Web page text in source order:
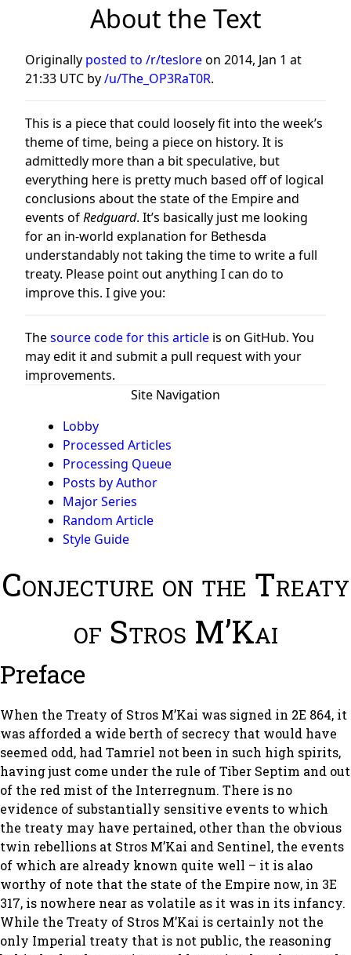
About the Text
Originally posted to /r/tesloreon 2014, Jan 1 at
21:33 UTC by/u/The_OP3RaT0R.
This is a piece that could loosely fit into the week’s
theme of time, being a piece on history. It is
admittedly more than a bit speculative, but
everything here is pretty much based off of logical
conclusions about the state of the Empire and
events ofRedguard. It’s basically just me looking
for an in-world explanation for Bethesda
understandably not taking the time to write a full
treaty. Please point out anything I can do to
improve this. I give you:
Thesource code for this article is on GitHub. You
may edit it and submit a pull request with your
improvements.
Site Navigation
Lobby
Processed Articles
Processing Queue
Posts by Author
Major Series
Random Article
Style Guide
Conjecture on the Treaty
of Stros M’Kai
Preface
When the Treaty of Stros M’Kai was signed in 2E 864, it
was afforded a wide berth of secrecy that would have
seemed odd, had Tamriel not been in such high spirits,
having just come under the rule of Tiber Septim and out
of the red mist of the Interregnum. There is no
evidence of substantially sensitive events to which
the treaty may have pertained, other than the obvious
twin rebellions at Stros M’Kai and Sentinel, the events
of which are already known quite well – it is alao
worthy of note that the state of the Empire now, in 3E
317, is nowhere near as volatile as it was in its infancy.
While the Treaty of Stros M’Kai is certainly not the
only Imperial treaty that is not public, the reasoning